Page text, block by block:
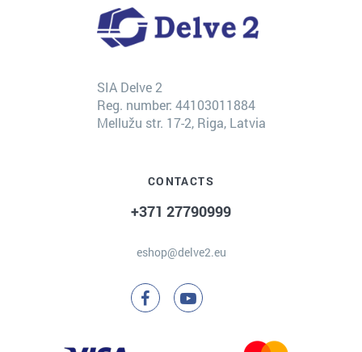
SIA Delve 2
Reg. number: 44103011884
Mellužu str. 17-2, Riga, Latvia
CONTACTS
+371 27790999
eshop@delve2.eu